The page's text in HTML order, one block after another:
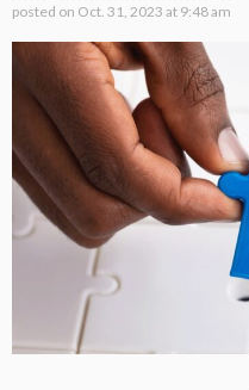
posted on Oct. 31, 2023 at 9:48 am